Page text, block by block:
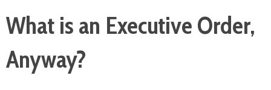
What is an Executive Order,
Anyway?